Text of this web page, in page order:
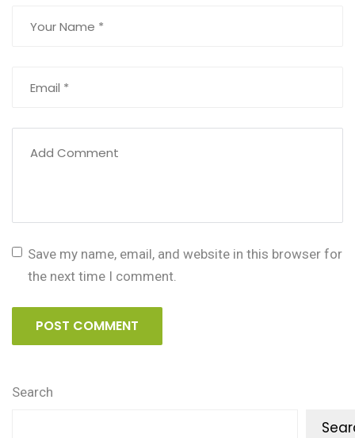
Save my name, email, and website in this browser for
the next time I comment.
POST COMMENT
Search